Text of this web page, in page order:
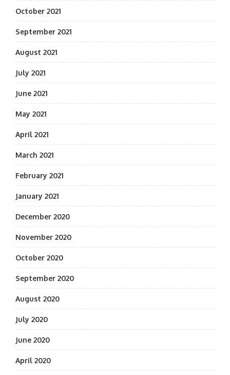
October 2021
September 2021
August 2021
July 2021
June 2021
May 2021
April 2021
March 2021
February 2021
January 2021
December 2020
November 2020
October 2020
September 2020
August 2020
July 2020
June 2020
April 2020